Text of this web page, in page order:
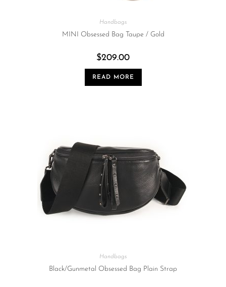
Handbags
MINI Obsessed Bag Taupe / Gold
$209.00
READ MORE
Handbags
Black/Gunmetal Obsessed Bag Plain Strap